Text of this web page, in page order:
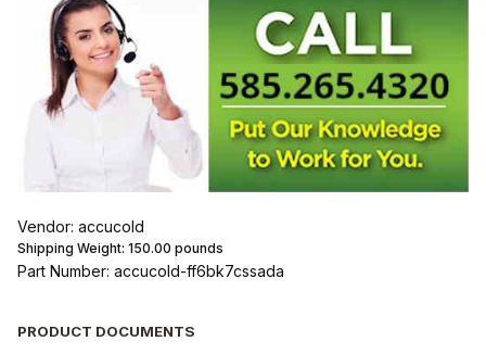
Vendor: accucold
Shipping Weight: 150.00 pounds
Part Number: accucold-ff6bk7cssada
PRODUCT DOCUMENTS